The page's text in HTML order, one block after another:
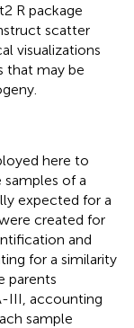
R package
scatter
visualizations
that may be
here to
samples of a
expected for a
created for
and
for a similarity
parents
III, accounting
sample